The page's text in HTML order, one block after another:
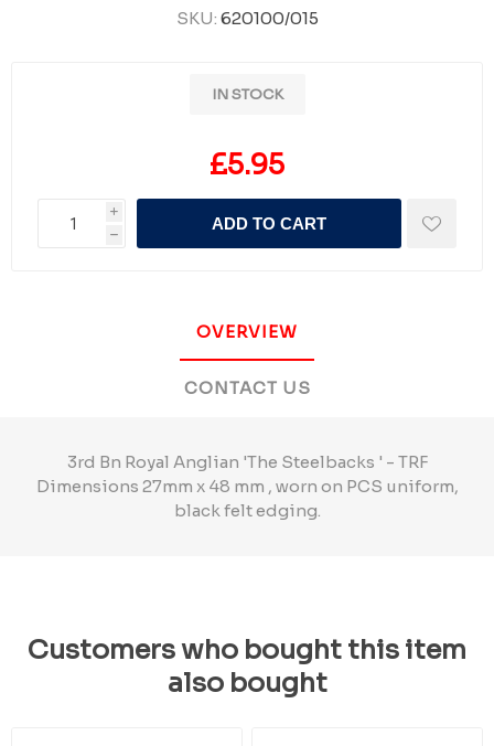
SKU: 620100/015
IN STOCK
£5.95
i
h
ADD TO CART
OVERVIEW
CONTACT US
3rd Bn Royal Anglian 'The Steelbacks ' - TRF
Dimensions 27mm x 48 mm , worn on PCS uniform,
black felt edging.
Customers who bought this item
also bought